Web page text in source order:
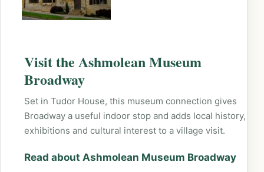
Visit the Ashmolean Museum
Broadway
Set in Tudor House, this museum connection gives
Broadway a useful indoor stop and adds local history,
exhibitions and cultural interest to a village visit.
Read about Ashmolean Museum Broadway